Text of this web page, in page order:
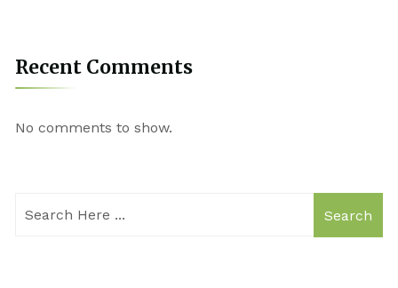
Recent Comments
No comments to show.
Search